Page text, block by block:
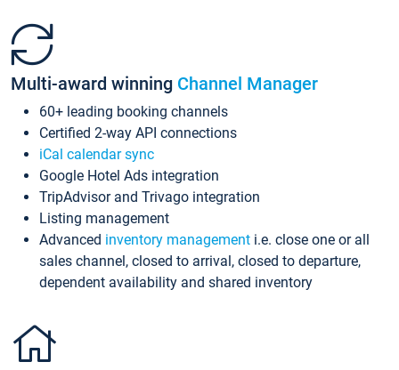
Multi-award winning Channel Manager
60+ leading booking channels
Certified 2-way API connections
iCal calendar sync
Google Hotel Ads integration
TripAdvisor and Trivago integration
Listing management
Advanced inventory management i.e. close one or all
sales channel, closed to arrival, closed to departure,
dependent availability and shared inventory